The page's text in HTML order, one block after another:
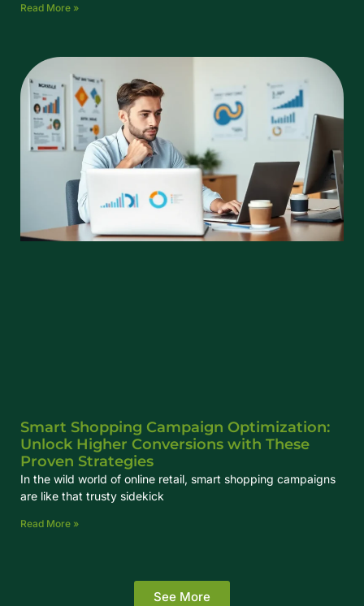
Read More »
Smart Shopping Campaign Optimization:
Unlock Higher Conversions with These
Proven Strategies
In the wild world of online retail, smart shopping campaigns
are like that trusty sidekick
Read More »
See More